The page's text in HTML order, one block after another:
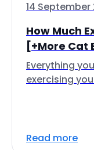
14 September
How Much
[+More Cat
Everything
exercising
Read more